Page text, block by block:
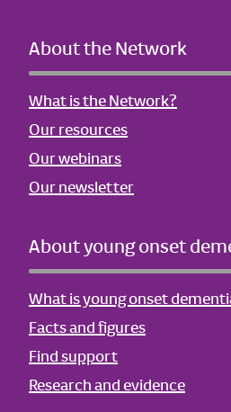
About the Network
What is the Network?
Our resources
Our webinars
Our newsletter
About young onset
What is young onset
Facts and figures
Find support
Research and evidence